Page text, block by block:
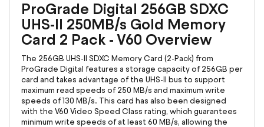
ProGrade Digital 256GB SDXC
UHS-II 250MB/s Gold Memory
Card 2 Pack - V60 Overview
The 256GB UHS-II SDXC Memory Card (2-Pack) from
ProGrade Digital features a storage capacity of 256GB per
card and takes advantage of the UHS-II bus to support
maximum read speeds of 250 MB/s and maximum write
speeds of 130 MB/s. This card has also been designed
with the V60 Video Speed Class rating, which guarantees
minimum write speeds of at least 60 MB/s, allowing the